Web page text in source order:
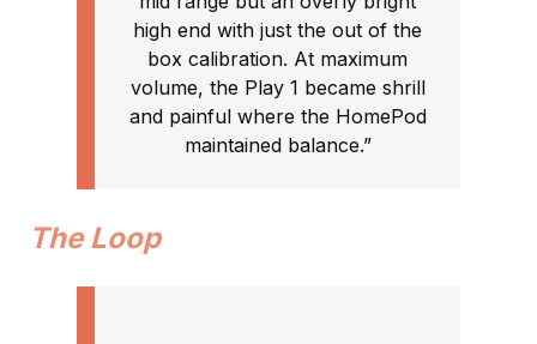
high end with just the out of the
box calibration. At maximum
volume, the Play 1 became shrill
and painful where the HomePod
maintained balance.”
The Loop